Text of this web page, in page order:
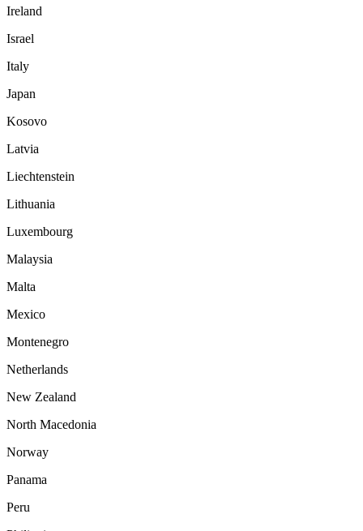
Ireland
Israel
Italy
Japan
Kosovo
Latvia
Liechtenstein
Lithuania
Luxembourg
Malaysia
Malta
Mexico
Montenegro
Netherlands
New Zealand
North Macedonia
Norway
Panama
Peru